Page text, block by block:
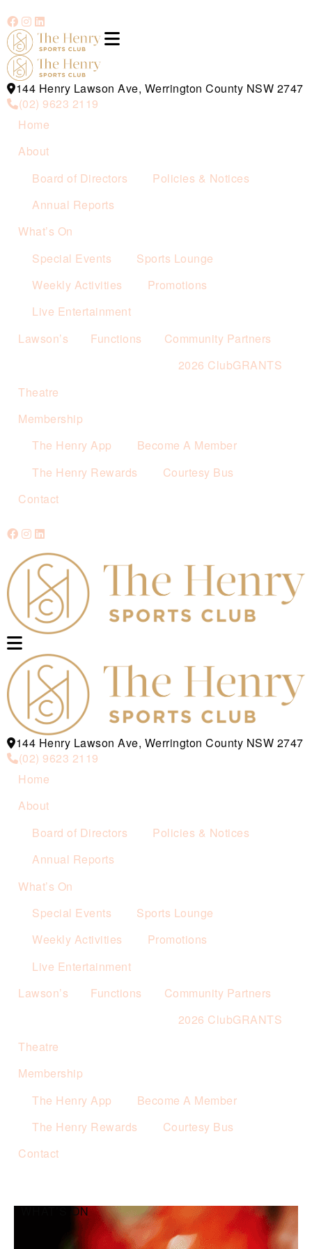
144 Henry Lawson Ave, Werrington County NSW 2747
(02) 9623 2119
Home
About
Board of Directors
Policies & Notices
Annual Reports
What’s On
Special Events
Sports Lounge
Weekly Activities
Promotions
Live Entertainment
Lawson’s
Functions
Community Partners
2026 ClubGRANTS
Theatre
Membership
The Henry App
Become A Member
The Henry Rewards
Courtesy Bus
Contact
144 Henry Lawson Ave, Werrington County NSW 2747
(02) 9623 2119
Home
About
Board of Directors
Policies & Notices
Annual Reports
What’s On
Special Events
Sports Lounge
Weekly Activities
Promotions
Live Entertainment
Lawson’s
Functions
Community Partners
2026 ClubGRANTS
Theatre
Membership
The Henry App
Become A Member
The Henry Rewards
Courtesy Bus
Contact
WHAT’S ON